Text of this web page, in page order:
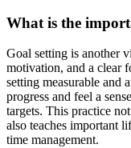
What is the
Goal setting is another
motivation, and a clear
setting measurable and
progress and feel a
targets. This practice
also teaches important
time management.